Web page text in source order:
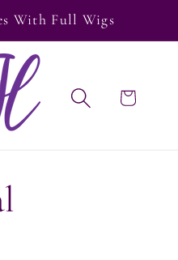
With Full Wigs
Cart